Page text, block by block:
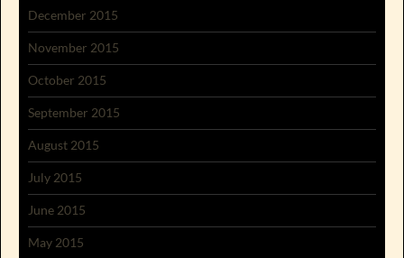
December 2015
November 2015
October 2015
September 2015
August 2015
July 2015
June 2015
May 2015